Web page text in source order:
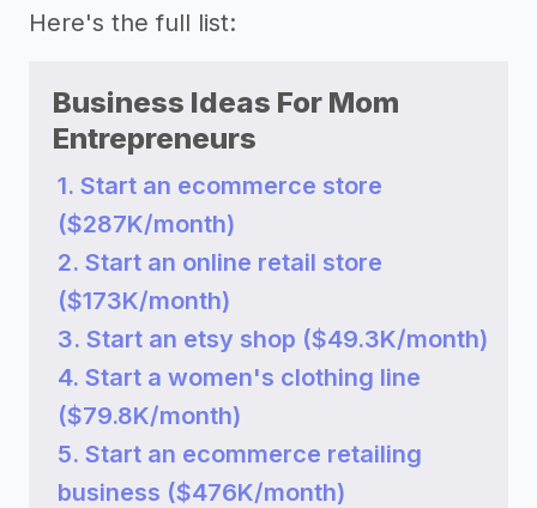
Here's the full list:
Business Ideas For Mom
Entrepreneurs
1. Start an ecommerce store
($287K/month)
2. Start an online retail store
($173K/month)
3. Start an etsy shop ($49.3K/month)
4. Start a women's clothing line
($79.8K/month)
5. Start an ecommerce retailing
business ($476K/month)